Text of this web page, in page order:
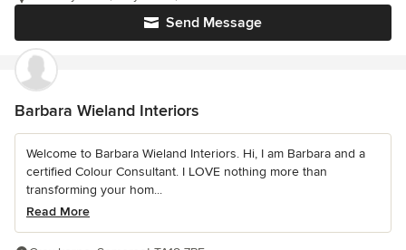
Send Message
Barbara Wieland Interiors
Welcome to Barbara Wieland Interiors. Hi, I am Barbara and a
certified Colour Consultant. I LOVE nothing more than
transforming your hom...
Read More